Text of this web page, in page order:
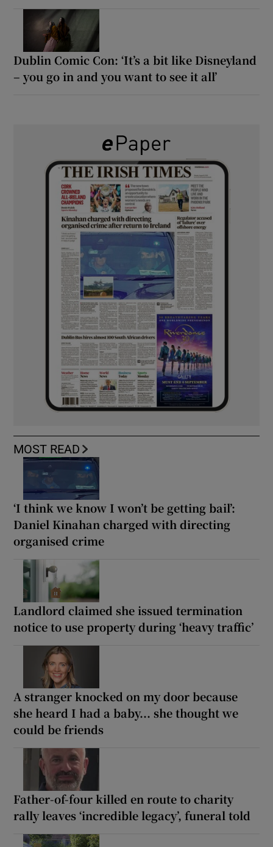
Dublin Comic Con: ‘It’s a bit like Disneyland
– you go in and you want to see it all’
MOST READ
‘I think we know I won’t be getting bail’:
Daniel Kinahan charged with directing
organised crime
Landlord claimed she issued termination
notice to use property during ‘heavy traffic’
A stranger knocked on my door because
she heard I had a baby... she thought we
could be friends
Father-of-four killed en route to charity
rally leaves ‘incredible legacy’, funeral told